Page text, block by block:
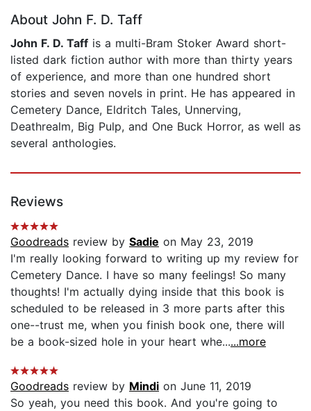
About John F. D. Taff
John F. D. Taff is a multi-Bram Stoker Award short-
listed dark fiction author with more than thirty years
of experience, and more than one hundred short
stories and seven novels in print. He has appeared in
Cemetery Dance, Eldritch Tales, Unnerving,
Deathrealm, Big Pulp, and One Buck Horror, as well as
several anthologies.
Reviews
Goodreads review by Sadie on May 23, 2019
I'm really looking forward to writing up my review for
Cemetery Dance. I have so many feelings! So many
thoughts! I'm actually dying inside that this book is
scheduled to be released in 3 more parts after this
one--trust me, when you finish book one, there will
be a book-sized hole in your heart whe......more
Goodreads review by Mindi on June 11, 2019
So yeah, you need this book. And you're going to